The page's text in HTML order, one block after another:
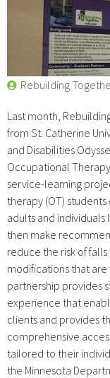
Rebuilding
Last month,
from St. Catherine
and Disabilities
Occupational
service-learning
therapy (OT)
adults and individuals
then make
reduce the risk of
modifications that
partnership provides
experience that
clients and provides
comprehensive
tailored to their
the Minnesota